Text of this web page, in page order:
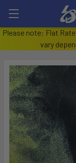
Please note: Flat Rate
vary